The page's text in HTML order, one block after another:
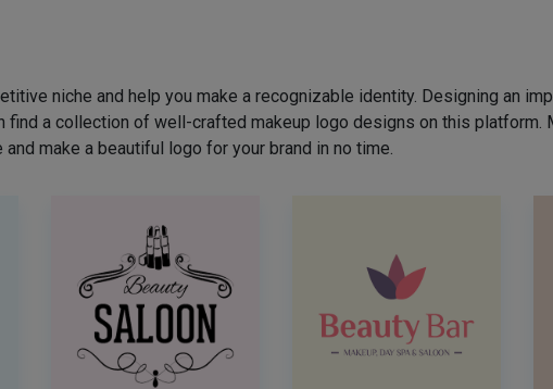
niche and help you make a recognizable identity. Designing an
find a collection of well-crafted makeup logo designs on this
and make a beautiful logo for your brand in no time.